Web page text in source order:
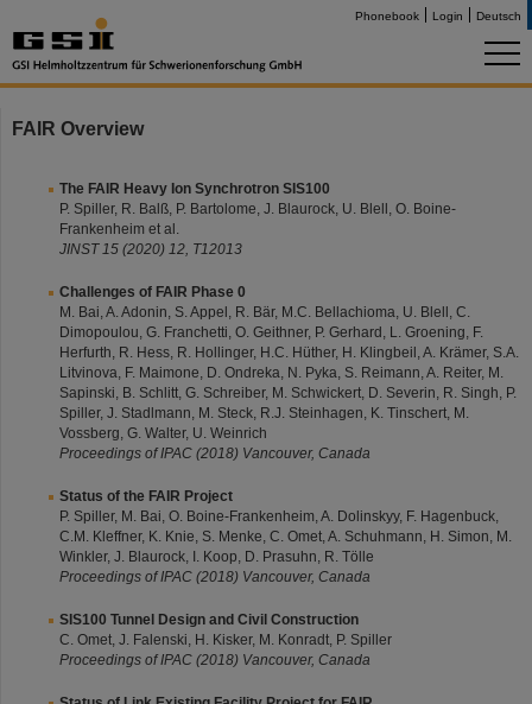
Phonebook Login Deutsch
FAIR Overview
The FAIR Heavy Ion Synchrotron SIS100
P. Spiller, R. Balß, P. Bartolome, J. Blaurock, U. Blell, O. Boine-
Frankenheim et al.
JINST 15 (2020) 12, T12013
Challenges of FAIR Phase 0
M. Bai, A. Adonin, S. Appel, R. Bär, M.C. Bellachioma, U. Blell, C.
Dimopoulou, G. Franchetti, O. Geithner, P. Gerhard, L. Groening, F.
Herfurth, R. Hess, R. Hollinger, H.C. Hüther, H. Klingbeil, A. Krämer, S.A.
Litvinova, F. Maimone, D. Ondreka, N. Pyka, S. Reimann, A. Reiter, M.
Sapinski, B. Schlitt, G. Schreiber, M. Schwickert, D. Severin, R. Singh, P.
Spiller, J. Stadlmann, M. Steck, R.J. Steinhagen, K. Tinschert, M.
Vossberg, G. Walter, U. Weinrich
Proceedings of IPAC (2018) Vancouver, Canada
Status of the FAIR Project
P. Spiller, M. Bai, O. Boine-Frankenheim, A. Dolinskyy, F. Hagenbuck,
C.M. Kleffner, K. Knie, S. Menke, C. Omet, A. Schuhmann, H. Simon, M.
Winkler, J. Blaurock, I. Koop, D. Prasuhn, R. Tölle
Proceedings of IPAC (2018) Vancouver, Canada
SIS100 Tunnel Design and Civil Construction
C. Omet, J. Falenski, H. Kisker, M. Konradt, P. Spiller
Proceedings of IPAC (2018) Vancouver, Canada